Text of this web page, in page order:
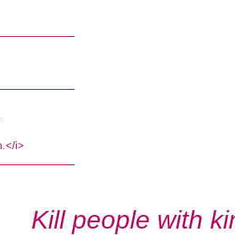
Kill people with